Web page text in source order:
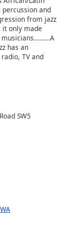
and
from jazz
it only made
musicians………A
has an
TV and
SW5